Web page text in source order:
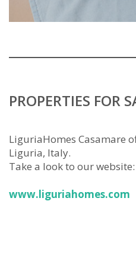
PROPERTIES FOR
LiguriaHomes Casamare
Liguria, Italy.
Take a look to our website:
www.liguriahomes.com